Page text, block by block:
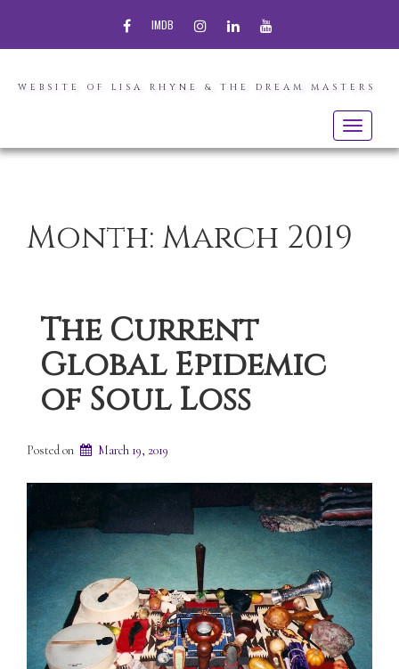
FACEBOOK
IMDB INSTAGRAMLINKEDINYOUTUBE
WEBSITE OF LISA RHYNE & THE DREAM MASTERS
Toggle
Month: March 2019
The Current
Global Epidemic
of Soul Loss
Posted on March 19, 2019